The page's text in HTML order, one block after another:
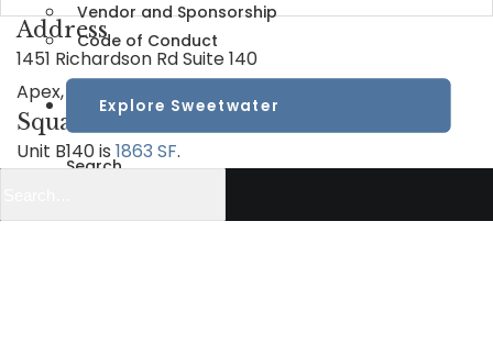
Vendor and Sponsorship
Code of Conduct
Explore Sweetwater
Search
Address
1451 Richardson Rd Suite 140
Apex, NC 27523
Square Feet
Unit B140 is 1863 SF.